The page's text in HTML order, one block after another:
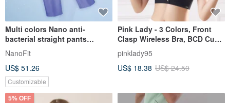
Multi colors Nano anti-
bacterial straight pants
trousers clinic uniform
PW1001
NanoFit
US$ 51.26
Customizable
Pink Lady - 3 Colors, Front
Clasp Wireless Bra, BCD Cup,
Evenly Thin Padding,
Seamless Solid Color Bra
pinklady95
US$ 18.38 US$ 24.50
5% OFF